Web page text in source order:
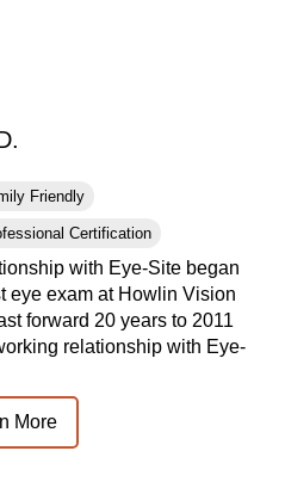
Friendly
Certification
with Eye-Site began
eye exam at Howlin Vision
forward 20 years to 2011
relationship with Eye-
More